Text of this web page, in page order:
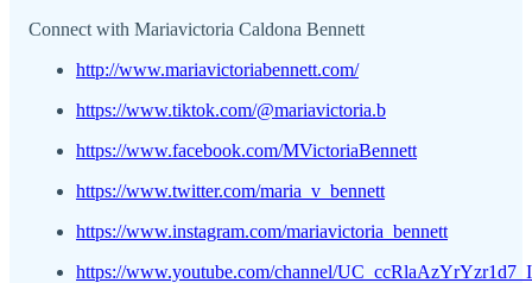
Connect with Mariavictoria Caldona Bennett
http://www.mariavictoriabennett.com/
https://www.tiktok.com/@mariavictoria.b
https://www.facebook.com/MVictoriaBennett
https://www.twitter.com/maria_v_bennett
https://www.instagram.com/mariavictoria_bennett
https://www.youtube.com/channel/